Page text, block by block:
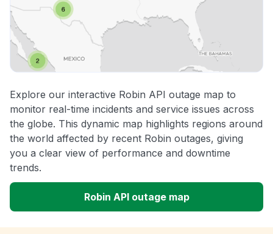
Explore our interactive Robin API outage map to
monitor real-time incidents and service issues across
the globe. This dynamic map highlights regions around
the world affected by recent Robin outages, giving
you a clear view of performance and downtime
trends.
Robin API outage map